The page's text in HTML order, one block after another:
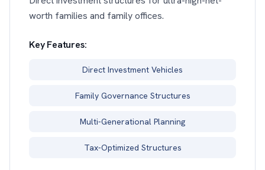
worth families and family offices.
Key Features:
Direct Investment Vehicles
Family Governance Structures
Multi-Generational Planning
Tax-Optimized Structures